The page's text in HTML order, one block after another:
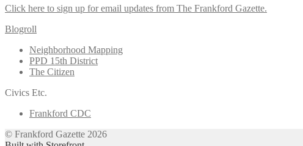
Click here to sign up for email updates from The Frankford Gazette.
Blogroll
Neighborhood Mapping
PPD 15th District
The Citizen
Civics Etc.
Frankford CDC
© Frankford Gazette 2026